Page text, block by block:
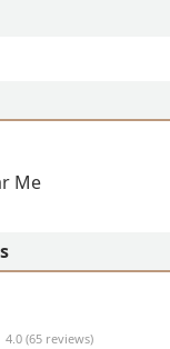
Me
4.0 (65 reviews)